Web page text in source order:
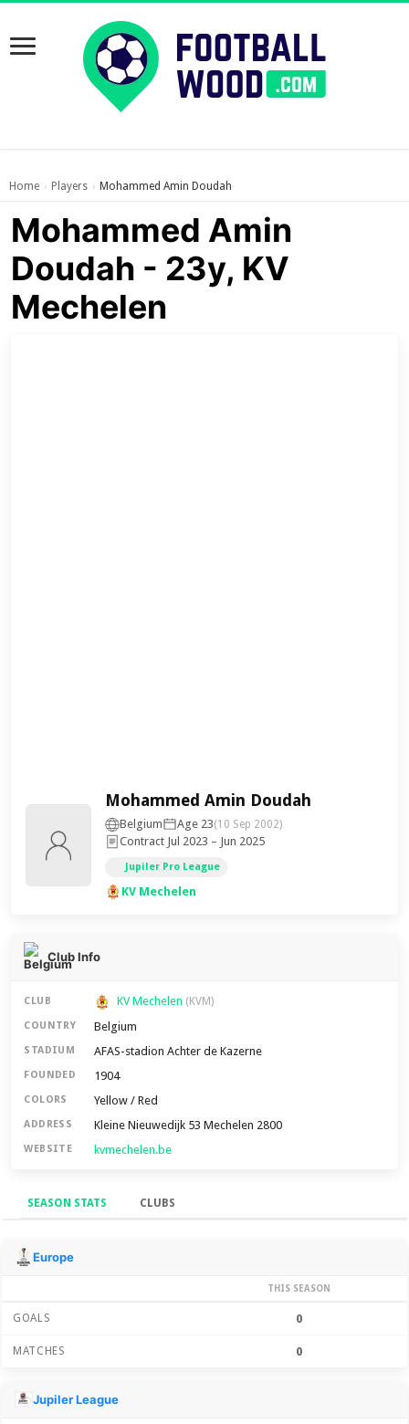
Home › Players › Mohammed Amin Doudah
Mohammed Amin
Doudah - 23y, KV
Mechelen
Mohammed Amin Doudah
Belgium Age 23(10 Sep 2002)
Contract Jul 2023 – Jun 2025
Jupiler Pro League
KV Mechelen
Club Info
CLUB KV Mechelen (KVM)
COUNTRY Belgium
STADIUM AFAS-stadion Achter de Kazerne
FOUNDED 1904
COLORS Yellow / Red
ADDRESS Kleine Nieuwedijk 53 Mechelen 2800
WEBSITE kvmechelen.be
SEASON STATS CLUBS
Season Stats
Europe
THIS SEASON
GOALS 0
MATCHES 0
Jupiler League